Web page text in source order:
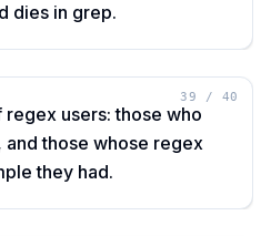
dies in grep.
39 / 40
users: those who
those whose regex
they had.